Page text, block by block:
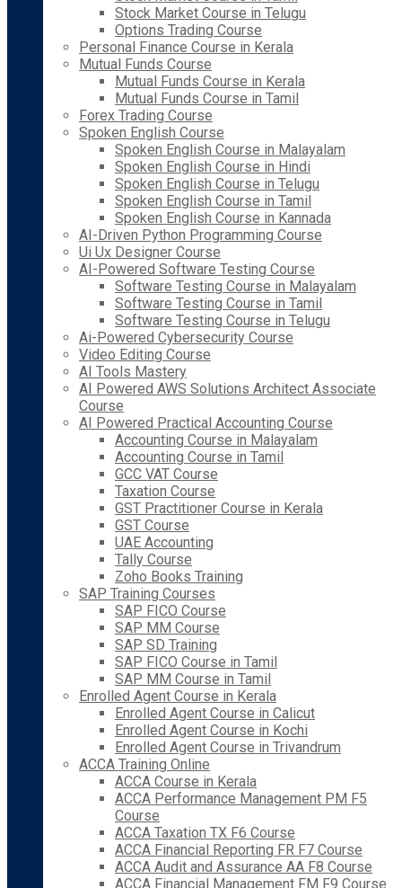
Stock Market Course in Telugu
Options Trading Course
Personal Finance Course in Kerala
Mutual Funds Course
Mutual Funds Course in Kerala
Mutual Funds Course in Tamil
Forex Trading Course
Spoken English Course
Spoken English Course in Malayalam
Spoken English Course in Hindi
Spoken English Course in Telugu
Spoken English Course in Tamil
Spoken English Course in Kannada
AI-Driven Python Programming Course
Ui Ux Designer Course
AI-Powered Software Testing Course
Software Testing Course in Malayalam
Software Testing Course in Tamil
Software Testing Course in Telugu
Ai-Powered Cybersecurity Course
Video Editing Course
AI Tools Mastery
AI Powered AWS Solutions Architect Associate
Course
AI Powered Practical Accounting Course
Accounting Course in Malayalam
Accounting Course in Tamil
GCC VAT Course
Taxation Course
GST Practitioner Course in Kerala
GST Course
UAE Accounting
Tally Course
Zoho Books Training
SAP Training Courses
SAP FICO Course
SAP MM Course
SAP SD Training
SAP FICO Course in Tamil
SAP MM Course in Tamil
Enrolled Agent Course in Kerala
Enrolled Agent Course in Calicut
Enrolled Agent Course in Kochi
Enrolled Agent Course in Trivandrum
ACCA Training Online
ACCA Course in Kerala
ACCA Performance Management PM F5
Course
ACCA Taxation TX F6 Course
ACCA Financial Reporting FR F7 Course
ACCA Audit and Assurance AA F8 Course
ACCA Financial Management FM F9 Course